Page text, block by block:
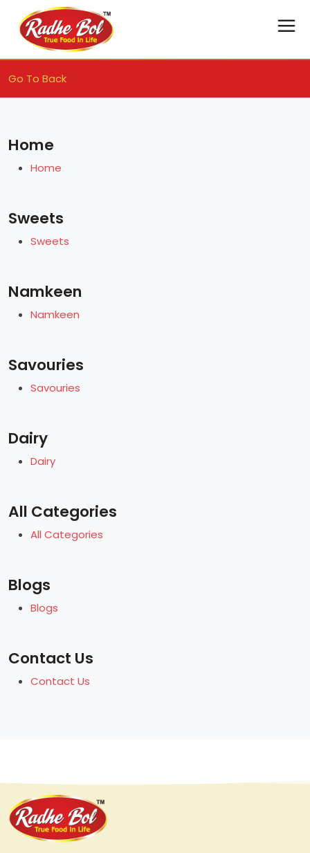
Go To Back
Home
Home
Sweets
Sweets
Namkeen
Namkeen
Savouries
Savouries
Dairy
Dairy
All Categories
All Categories
Blogs
Blogs
Contact Us
Contact Us